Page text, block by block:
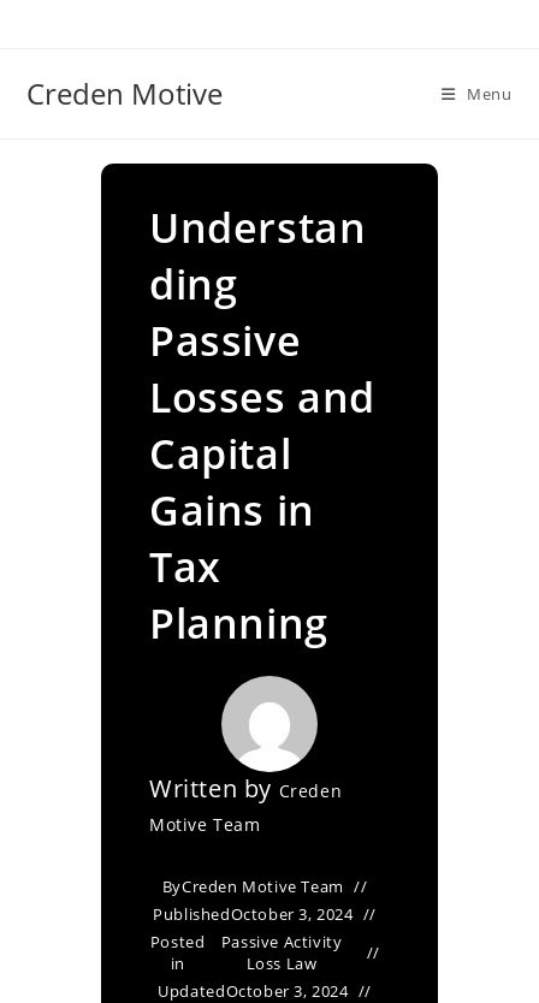
Creden Motive Menu
Understan
ding
Passive
Losses and
Capital
Gains in
Tax
Planning
Written by Creden
Motive Team
ByCreden Motive Team
PublishedOctober 3, 2024
Posted
in
Passive Activity
Loss Law
UpdatedOctober 3, 2024